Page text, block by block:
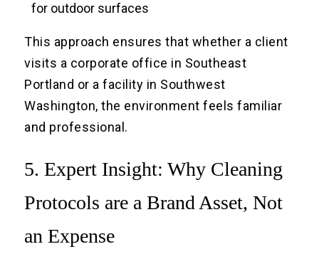
for outdoor surfaces
This approach ensures that whether a client
visits a corporate office in Southeast
Portland or a facility in Southwest
Washington, the environment feels familiar
and professional.
5. Expert Insight: Why Cleaning
Protocols are a Brand Asset, Not
an Expense